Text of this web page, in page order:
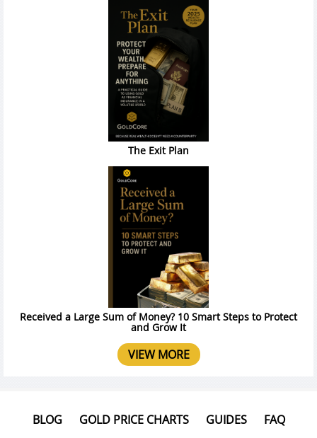
The Exit Plan
Received a Large Sum of Money? 10 Smart Steps to Protect
and Grow It
VIEW MORE
BLOG GOLD PRICE CHARTS GUIDES FAQ